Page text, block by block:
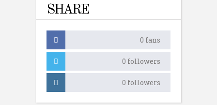
SHARE
0 fans
0 followers
0 followers